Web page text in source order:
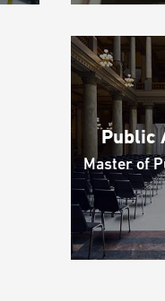
Public
Master of